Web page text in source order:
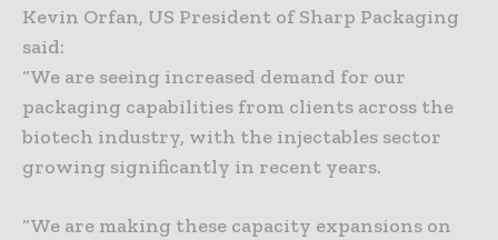
Kevin Orfan, US President of Sharp Packaging
said:
“We are seeing increased demand for our
packaging capabilities from clients across the
biotech industry, with the injectables sector
growing significantly in recent years.
“We are making these capacity expansions on